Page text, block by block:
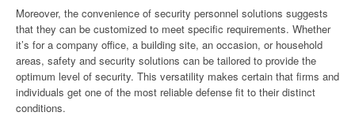
Moreover, the convenience of security personnel solutions suggests
that they can be customized to meet specific requirements. Whether
it’s for a company office, a building site, an occasion, or household
areas, safety and security solutions can be tailored to provide the
optimum level of security. This versatility makes certain that firms and
individuals get one of the most reliable defense fit to their distinct
conditions.